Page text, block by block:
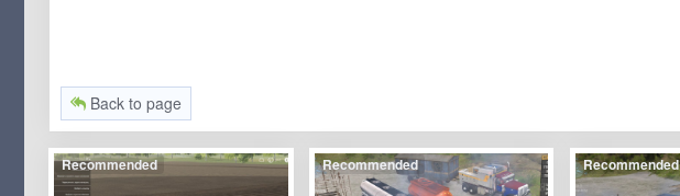
Back to page
Recommended Recommended Recommended